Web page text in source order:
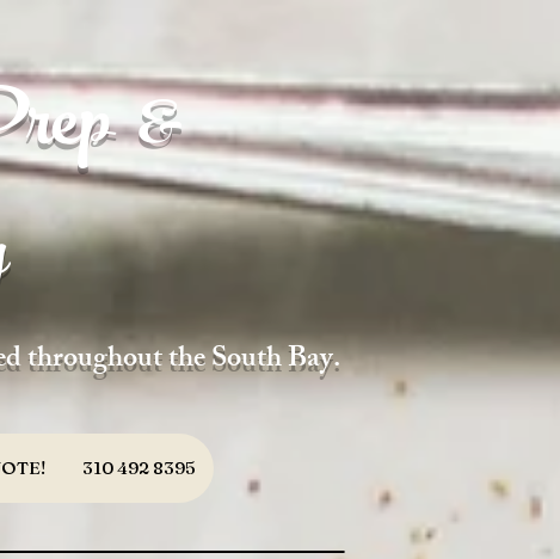
&
throughout the South Bay.
310 492 8395